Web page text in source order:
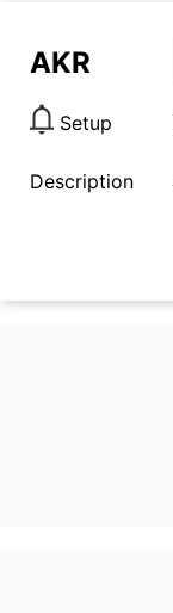
AKR
Setup
Description